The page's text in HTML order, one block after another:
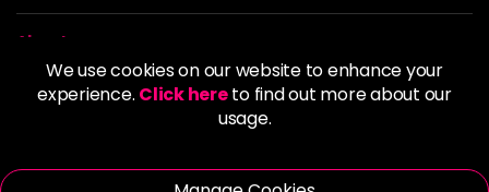
We use cookies on our website to enhance your
experience. Click hereto find out more about our
usage.
About us
Policies
© 2026 Alan Howard (Stockport) Ltd | VAT No. 158 5273 43 |